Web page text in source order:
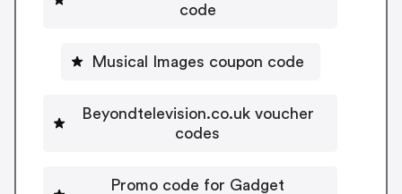
code
Musical Images coupon code
Beyondtelevision.co.uk voucher
codes
Promo code for Gadget